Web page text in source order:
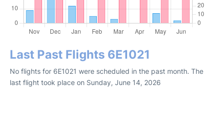
Last Past Flights 6E1021
No flights for 6E1021 were scheduled in the past month. The
last flight took place on Sunday, June 14, 2026